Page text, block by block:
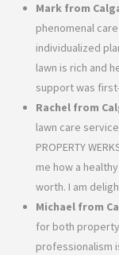
Mark from
phenomenal
individualized
lawn is rich and
support was
Rachel from
lawn care
PROPERTY
me how a
worth. I am
Michael from
for both
professionalism